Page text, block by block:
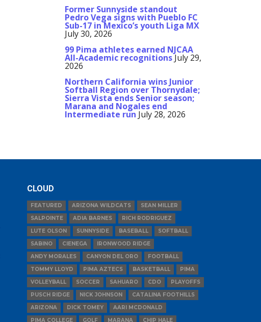
Former Sunnyside standout
Pedro Vega signs with Pueblo FC
Sub-17 in Mexico’s youth Liga MX
July 30, 2026
99 Pima athletes earned NJCAA
All-Academic recognitionsJuly 29,
2026
Northern California wins Junior
Softball Region over Thornydale;
Sierra Vista ends Senior season;
Marana and Nogales end
Intermediate run July 28, 2026
CLOUD
FEATURED ARIZONA WILDCATS
SEAN MILLER
SALPOINTE
ADIA BARNES
RICH RODRIGUEZ
LUTE OLSON
SUNNYSIDE BASEBALL
SOFTBALL
SABINO
CIENEGA
IRONWOOD RIDGE
ANDY MORALES
CANYON DEL ORO
FOOTBALL
TOMMY LLOYD
PIMA AZTECS BASKETBALL
PIMA
VOLLEYBALL
SOCCER SAHUARO CDO
PLAYOFFS
PUSCH RIDGE
NICK JOHNSON
CATALINA FOOTHILLS
ARIZONA
DICK TOMEY
AARI MCDONALD
PIMA COLLEGE
GOLF MARANA CHIP HALE